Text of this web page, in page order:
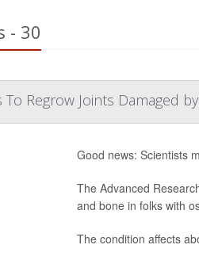
- 30
To Regrow Joints Damaged
Good news: Scientists
The Advanced
and bone in folks with
The condition affects